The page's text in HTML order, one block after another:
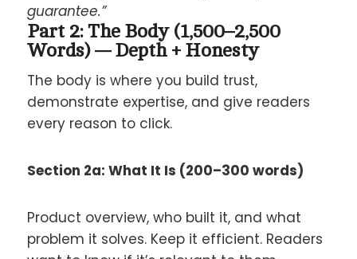
guarantee.”
Part 2: The Body (1,500–2,500
Words) — Depth + Honesty
The body is where you build trust,
demonstrate expertise, and give readers
every reason to click.
Section 2a: What It Is (200–300 words)
Product overview, who built it, and what
problem it solves. Keep it efficient. Readers